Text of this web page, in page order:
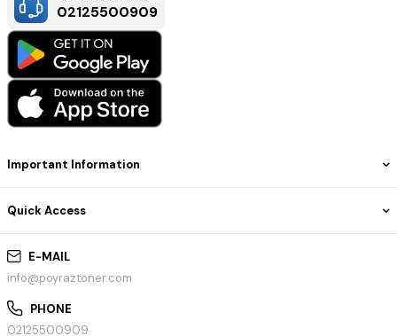
E-MAIL
info@poyraztoner.com
PHONE
02125500909
Important Information
Quick Access
02125500909